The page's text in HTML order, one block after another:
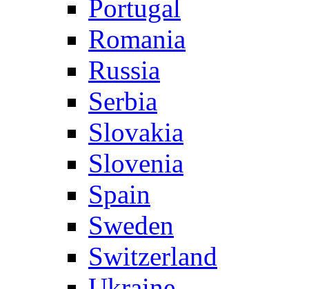
Portugal
Romania
Russia
Serbia
Slovakia
Slovenia
Spain
Sweden
Switzerland